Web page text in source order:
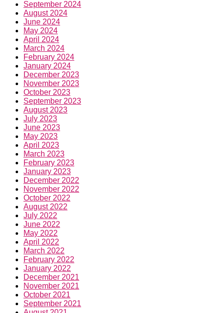
September 2024
August 2024
June 2024
May 2024
April 2024
March 2024
February 2024
January 2024
December 2023
November 2023
October 2023
September 2023
August 2023
July 2023
June 2023
May 2023
April 2023
March 2023
February 2023
January 2023
December 2022
November 2022
October 2022
August 2022
July 2022
June 2022
May 2022
April 2022
March 2022
February 2022
January 2022
December 2021
November 2021
October 2021
September 2021